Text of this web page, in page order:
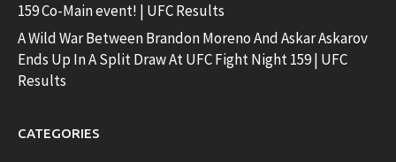
159 Co-Main event! | UFC Results
A Wild War Between Brandon Moreno And Askar Askarov
Ends Up In A Split Draw At UFC Fight Night 159 | UFC
Results
CATEGORIES